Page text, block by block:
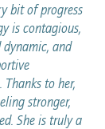
bit of progress
is contagious,
and
to her,
stronger,
She is truly a